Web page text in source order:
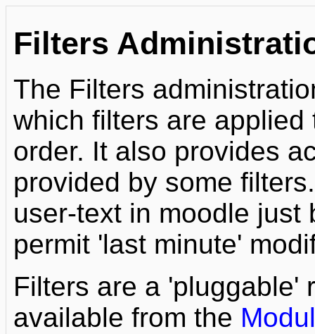
Filters
The Filters
which filters are
order. It also provides
provided by some
user-text in moodle just
permit 'last minute'
Filters are a 'pluggable'
available from the